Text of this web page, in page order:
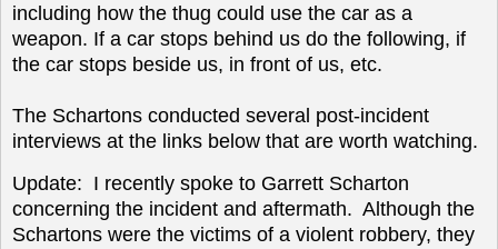
including how the thug could use the car as a
weapon. If a car stops behind us do the following, if
the car stops beside us, in front of us, etc.
The Schartons conducted several post-incident
interviews at the links below that are worth watching.
Update: I recently spoke to Garrett Scharton
concerning the incident and aftermath. Although the
Schartons were the victims of a violent robbery, they